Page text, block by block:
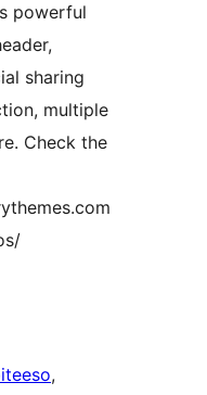
powerful
sharing
multiple
Check the